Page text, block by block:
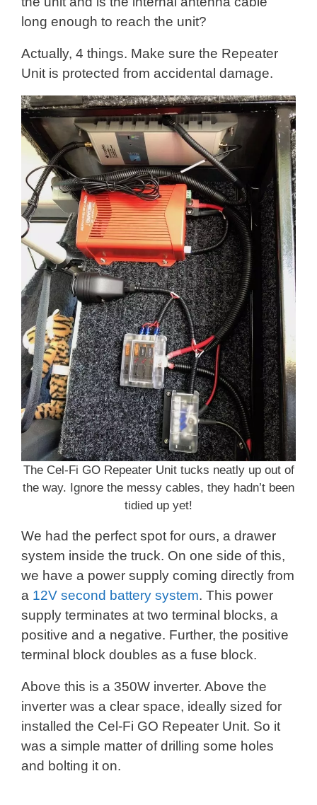
long enough to reach the unit?
Actually, 4 things. Make sure the Repeater
Unit is protected from accidental damage.
The Cel-Fi GO Repeater Unit tucks neatly up out of
the way. Ignore the messy cables, they hadn’t been
tidied up yet!
We had the perfect spot for ours, a drawer
system inside the truck. On one side of this,
we have a power supply coming directly from
a 12V second battery system. This power
supply terminates at two terminal blocks, a
positive and a negative. Further, the positive
terminal block doubles as a fuse block.
Above this is a 350W inverter. Above the
inverter was a clear space, ideally sized for
installed the Cel-Fi GO Repeater Unit. So it
was a simple matter of drilling some holes
and bolting it on.